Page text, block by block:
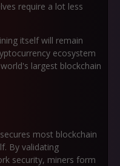
require a lot less
itself will remain
ecosystem
largest blockchain
most blockchain
By validating
security, miners form